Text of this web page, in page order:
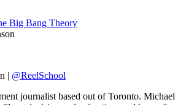
Big Bang Theory
| @ReelSchool
journalist based out of Toronto. Michael